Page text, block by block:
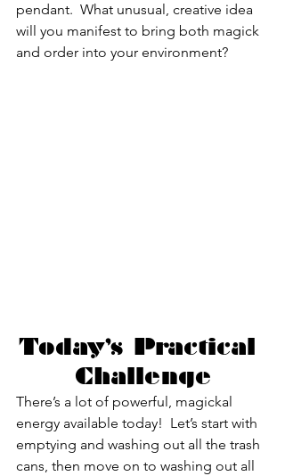
pendant.  What unusual, creative idea
will you manifest to bring both magick
and order into your environment?
Today’s Practical
Challenge
There’s a lot of powerful, magickal
energy available today!  Let’s start with
emptying and washing out all the trash
cans, then move on to washing out all